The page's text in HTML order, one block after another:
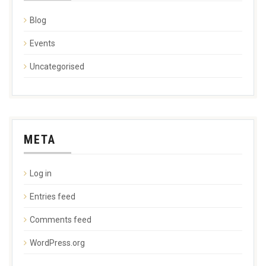
Blog
Events
Uncategorised
META
Log in
Entries feed
Comments feed
WordPress.org